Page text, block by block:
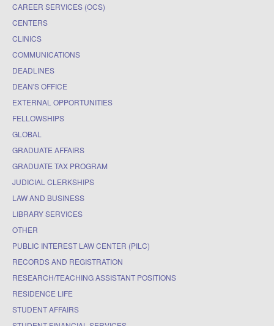
CAREER SERVICES (OCS)
CENTERS
CLINICS
COMMUNICATIONS
DEADLINES
DEAN'S OFFICE
EXTERNAL OPPORTUNITIES
FELLOWSHIPS
GLOBAL
GRADUATE AFFAIRS
GRADUATE TAX PROGRAM
JUDICIAL CLERKSHIPS
LAW AND BUSINESS
LIBRARY SERVICES
OTHER
PUBLIC INTEREST LAW CENTER (PILC)
RECORDS AND REGISTRATION
RESEARCH/TEACHING ASSISTANT POSITIONS
RESIDENCE LIFE
STUDENT AFFAIRS